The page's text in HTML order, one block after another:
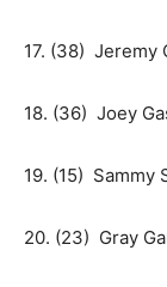
17. (38) Jeremy
18. (36) Joey
19. (15) Sammy
20. (23) Gray